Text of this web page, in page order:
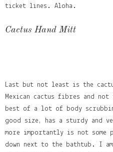
ticket lines. Aloha.
Cactus Hand Mitt
Last but not least is the
Mexican cactus fibres and
best of a lot of body
good size, has a sturdy and
more importantly is not some
down next to the bathtub. I